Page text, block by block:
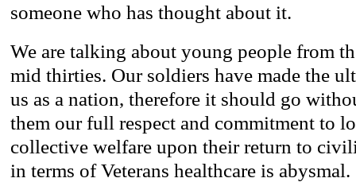
someone who has thought about it.
We are talking about young people from
mid thirties. Our soldiers have made the
us as a nation, therefore it should go
them our full respect and commitment to
collective welfare upon their return to
in terms of Veterans healthcare is